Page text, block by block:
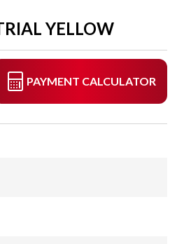
YELLOW
PAYMENT CALCULATOR